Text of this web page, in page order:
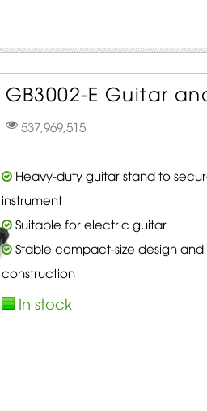
GB3002-E Guitar
537,969,515
Heavy-duty guitar stand to
instrument
Suitable for electric guitar
Stable compact-size design
construction
In stock